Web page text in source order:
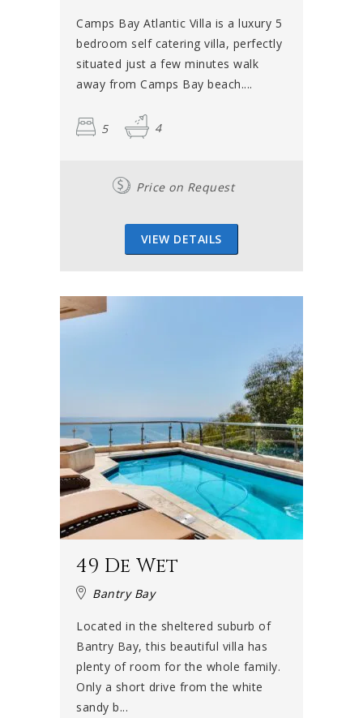
Camps Bay Atlantic Villa is a luxury 5
bedroom self catering villa, perfectly
situated just a few minutes walk
away from Camps Bay beach....
5 4
Price on Request
VIEW DETAILS
49 De Wet
Bantry Bay
Located in the sheltered suburb of
Bantry Bay, this beautiful villa has
plenty of room for the whole family.
Only a short drive from the white
sandy b...